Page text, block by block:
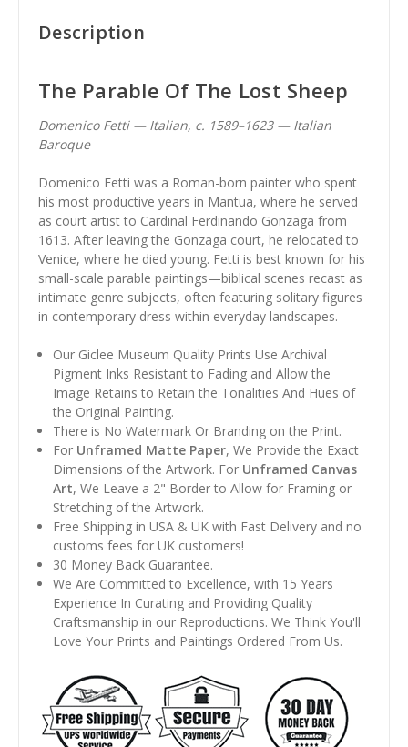
Description
The Parable Of The Lost Sheep
Domenico Fetti — Italian, c. 1589–1623 — Italian
Baroque
Domenico Fetti was a Roman-born painter who spent
his most productive years in Mantua, where he served
as court artist to Cardinal Ferdinando Gonzaga from
1613. After leaving the Gonzaga court, he relocated to
Venice, where he died young. Fetti is best known for his
small-scale parable paintings—biblical scenes recast as
intimate genre subjects, often featuring solitary figures
in contemporary dress within everyday landscapes.
Our Giclee Museum Quality Prints Use Archival
Pigment Inks Resistant to Fading and Allow the
Image Retains to Retain the Tonalities And Hues of
the Original Painting.
There is No Watermark Or Branding on the Print.
For Unframed Matte Paper, We Provide the Exact
Dimensions of the Artwork. For Unframed Canvas
Art, We Leave a 2" Border to Allow for Framing or
Stretching of the Artwork.
Free Shipping in USA & UK with Fast Delivery and no
customs fees for UK customers!
30 Money Back Guarantee.
We Are Committed to Excellence, with 15 Years
Experience In Curating and Providing Quality
Craftsmanship in our Reproductions. We Think You'll
Love Your Prints and Paintings Ordered From Us.